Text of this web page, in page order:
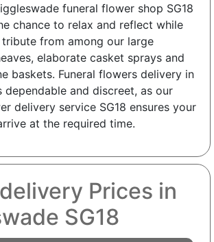
funeral flower shop SG18
chance to relax and reflect while
from among our large
elaborate casket sprays and
baskets. Funeral flowers delivery in
dependable and discreet, as our
delivery service SG18 ensures your
at the required time.
Prices in
SG18